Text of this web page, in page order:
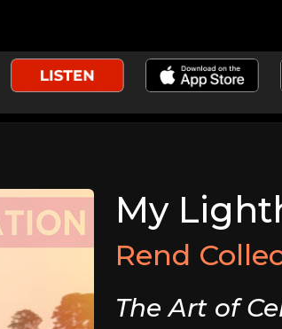
My
Rend
The Art of